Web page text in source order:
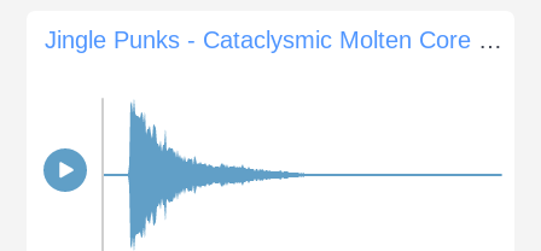
Jingle Punks - Cataclysmic Molten Core Sting